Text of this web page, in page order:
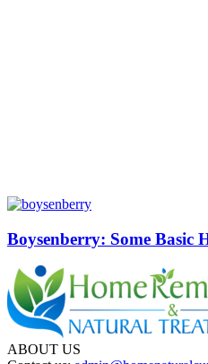
Boysenberry: Some Basic
ABOUT US